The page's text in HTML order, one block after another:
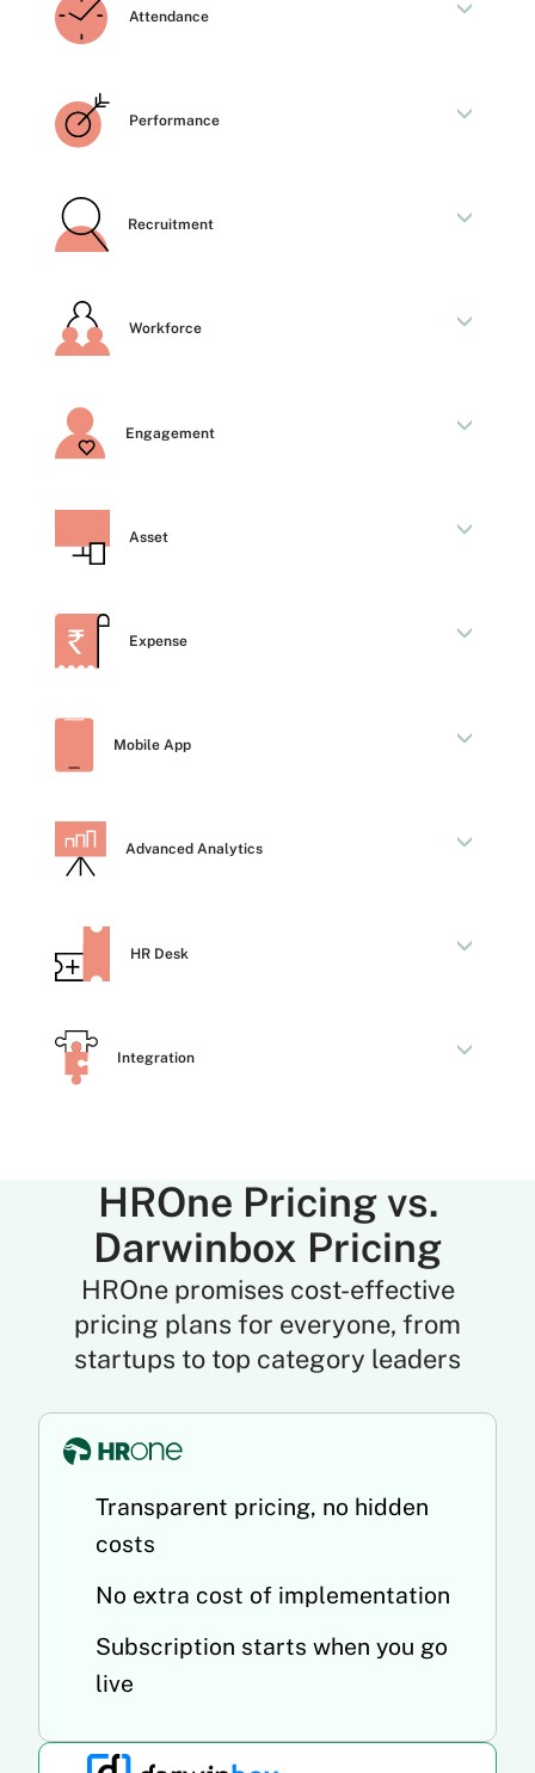
Attendance
Performance
Recruitment
Workforce
Engagement
Asset
Expense
Mobile App
Advanced Analytics
HR Desk
Integration
HROne Pricing vs.
Darwinbox Pricing
HROne promises cost-effective
pricing plans for everyone, from
startups to top category leaders
Transparent pricing, no hidden
costs
No extra cost of implementation
Subscription starts when you go
live